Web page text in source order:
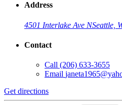
Address
4501 Interlake Ave NSeattle,
Contact
Call (206) 633-3655
Email
Get directions